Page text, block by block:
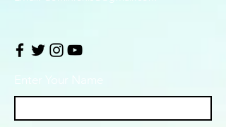
Enter Your Name